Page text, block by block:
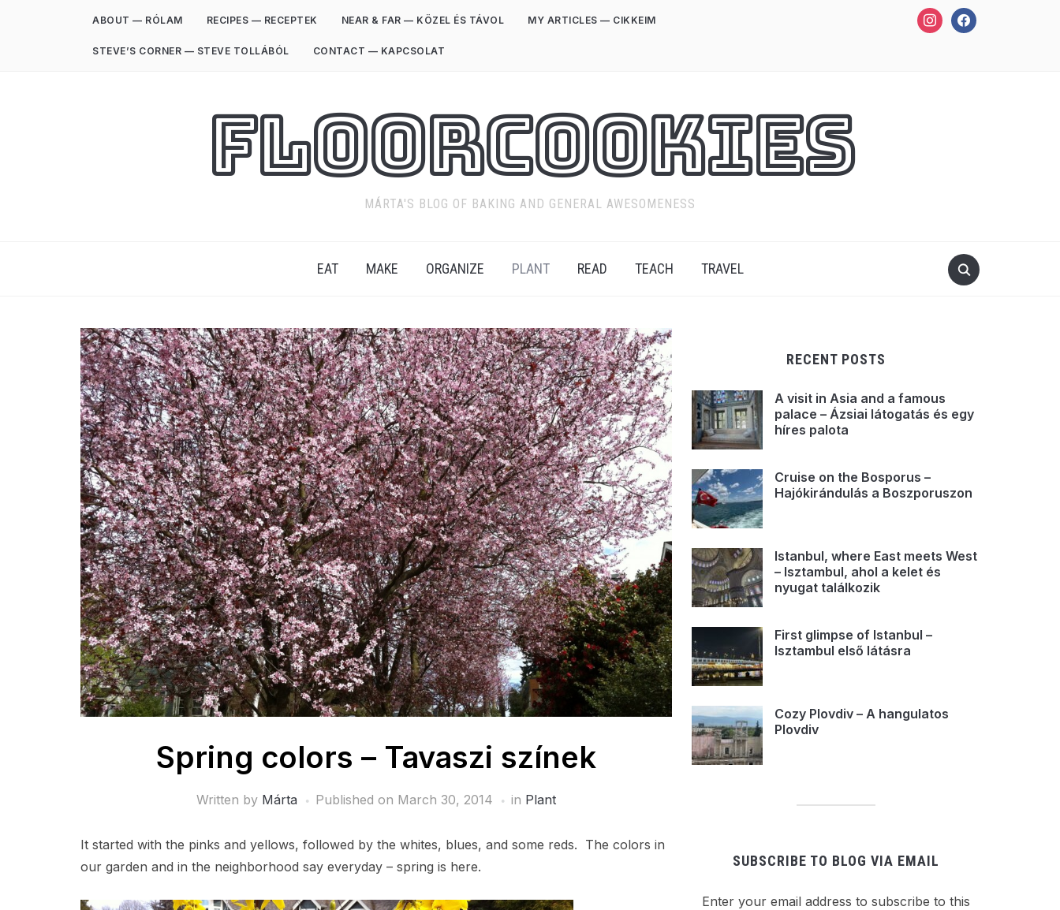
instagramfacebook
ABOUT — RÓLAM RECIPES — RECEPTEK NEAR & FAR — KÖZEL ÉS TÁVOL MY ARTICLES — CIKKEIM
STEVE’S CORNER — STEVE TOLLÁBÓL CONTACT — KAPCSOLAT
FloorCookies
MÁRTA'S BLOG OF BAKING AND GENERAL AWESOMENESS
EAT MAKE ORGANIZE PLANT READ TEACH TRAVEL
Spring colors – Tavaszi színek
Written by Márta Published on March 30, 2014 in Plant
It started with the pinks and yellows, followed by the whites, blues, and some reds. The colors in
our garden and in the neighborhood say everyday – spring is here.
RECENT POSTS
A visit in Asia and a famous
palace – Ázsiai látogatás és egy
híres palota
Cruise on the Bosporus –
Hajókirándulás a Boszporuszon
Istanbul, where East meets West
– Isztambul, ahol a kelet és
nyugat találkozik
First glimpse of Istanbul –
Isztambul első látásra
Cozy Plovdiv – A hangulatos
Plovdiv
SUBSCRIBE TO BLOG VIA EMAIL
Enter your email address to subscribe to this